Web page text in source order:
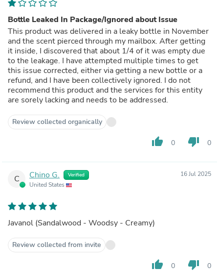
Bottle Leaked In Package/Ignored about Issue
This product was delivered in a leaky bottle in November
and the scent pierced through my mailbox. After getting
it inside, I discovered that about 1/4 of it was empty due
to the leakage. I have attempted multiple times to get
this issue corrected, either via getting a new bottle or a
refund, and I have been collectively ignored. I do not
recommend this product and the services for this entity
are sorely lacking and needs to be addressed.
Review collected organically
thumb_up 0 thumb_down 0
C Chino G. Verified
United States
16 Jul 2025
Javanol (Sandalwood - Woodsy - Creamy)
Review collected from invite
thumb_up 0 thumb_down 0